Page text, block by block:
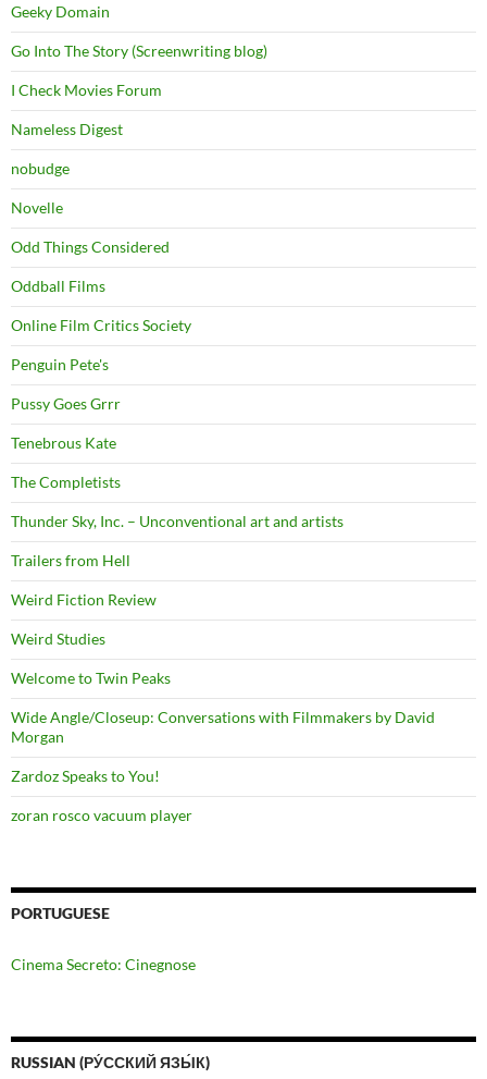
Geeky Domain
Go Into The Story (Screenwriting blog)
I Check Movies Forum
Nameless Digest
nobudge
Novelle
Odd Things Considered
Oddball Films
Online Film Critics Society
Penguin Pete's
Pussy Goes Grrr
Tenebrous Kate
The Completists
Thunder Sky, Inc. – Unconventional art and artists
Trailers from Hell
Weird Fiction Review
Weird Studies
Welcome to Twin Peaks
Wide Angle/Closeup: Conversations with Filmmakers by David
Morgan
Zardoz Speaks to You!
zoran rosco vacuum player
PORTUGUESE
Cinema Secreto: Cinegnose
RUSSIAN (РУ́ССКИЙ ЯЗЫ́К)